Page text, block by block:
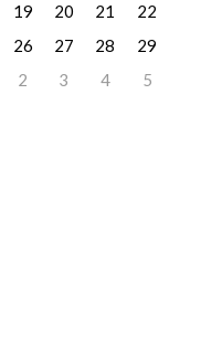
19 20 21
22
26 27 28
29
2 3 4 5